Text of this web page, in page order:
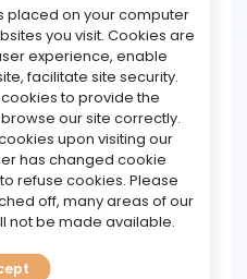
crypto
effective solutions for
because they provide a
more reliable way to
of building an
businesses can use
already includes essential
This significantly reduces
companies enter the
quickly.
placed on your computer
you visit. Cookies are
experience, enable
facilitate site security.
to provide the
our site correctly.
upon visiting our
has changed cookie
refuse cookies. Please
off, many areas of our
not be made available.